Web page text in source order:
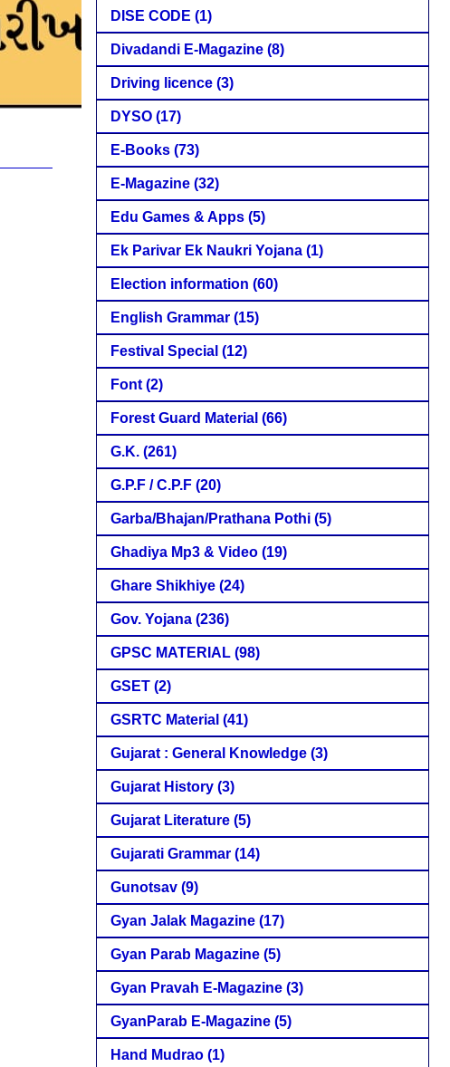
DISE CODE (1)
Divadandi E-Magazine (8)
Driving licence (3)
DYSO (17)
E-Books (73)
E-Magazine (32)
Edu Games & Apps (5)
Ek Parivar Ek Naukri Yojana (1)
Election information (60)
English Grammar (15)
Festival Special (12)
Font (2)
Forest Guard Material (66)
G.K. (261)
G.P.F / C.P.F (20)
Garba/Bhajan/Prathana Pothi (5)
Ghadiya Mp3 & Video (19)
Ghare Shikhiye (24)
Gov. Yojana (236)
GPSC MATERIAL (98)
GSET (2)
GSRTC Material (41)
Gujarat : General Knowledge (3)
Gujarat History (3)
Gujarat Literature (5)
Gujarati Grammar (14)
Gunotsav (9)
Gyan Jalak Magazine (17)
Gyan Parab Magazine (5)
Gyan Pravah E-Magazine (3)
GyanParab E-Magazine (5)
Hand Mudrao (1)